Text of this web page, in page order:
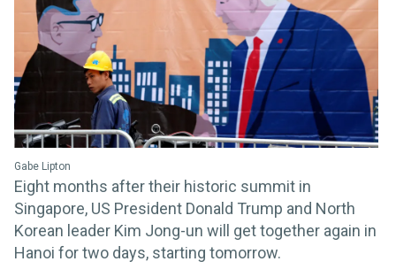
Gabe Lipton
Eight months after their historic summit in
Singapore, US President Donald Trump and North
Korean leader Kim Jong-un will get together again in
Hanoi for two days, starting tomorrow.